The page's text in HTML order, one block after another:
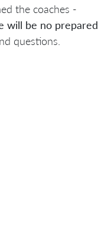
the coaches -
will be no prepared
questions.